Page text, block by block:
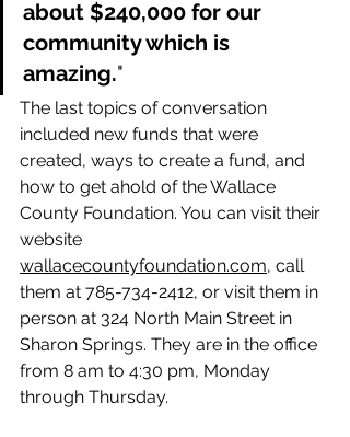
about $240,000 for our
community which is
amazing."
The last topics of conversation
included new funds that were
created, ways to create a fund, and
how to get ahold of the Wallace
County Foundation. You can visit their
website
wallacecountyfoundation.com, call
them at 785-734-2412, or visit them in
person at 324 North Main Street in
Sharon Springs. They are in the office
from 8 am to 4:30 pm, Monday
through Thursday.